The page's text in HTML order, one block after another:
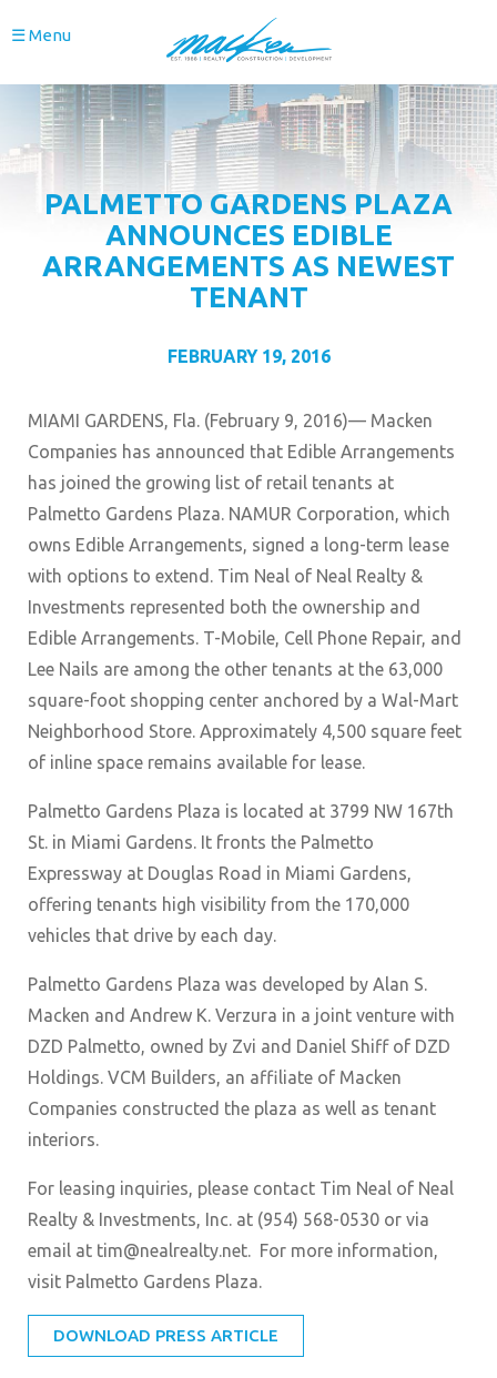
☰ Menu
PALMETTO GARDENS PLAZA
ANNOUNCES EDIBLE
ARRANGEMENTS AS NEWEST
TENANT
FEBRUARY 19, 2016
MIAMI GARDENS, Fla. (February 9, 2016)— Macken
Companies has announced that Edible Arrangements
has joined the growing list of retail tenants at
Palmetto Gardens Plaza. NAMUR Corporation, which
owns Edible Arrangements, signed a long-term lease
with options to extend. Tim Neal of Neal Realty &
Investments represented both the ownership and
Edible Arrangements. T-Mobile, Cell Phone Repair, and
Lee Nails are among the other tenants at the 63,000
square-foot shopping center anchored by a Wal-Mart
Neighborhood Store. Approximately 4,500 square feet
of inline space remains available for lease.
Palmetto Gardens Plaza is located at 3799 NW 167th
St. in Miami Gardens. It fronts the Palmetto
Expressway at Douglas Road in Miami Gardens,
offering tenants high visibility from the 170,000
vehicles that drive by each day.
Palmetto Gardens Plaza was developed by Alan S.
Macken and Andrew K. Verzura in a joint venture with
DZD Palmetto, owned by Zvi and Daniel Shiff of DZD
Holdings. VCM Builders, an affiliate of Macken
Companies constructed the plaza as well as tenant
interiors.
For leasing inquiries, please contact Tim Neal of Neal
Realty & Investments, Inc. at (954) 568-0530 or via
email at tim@nealrealty.net. For more information,
visit Palmetto Gardens Plaza.
DOWNLOAD PRESS ARTICLE